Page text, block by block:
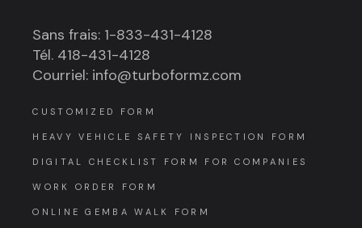
Sans frais: 1-833-431-4128
Tél. 418-431-4128
Courriel: info@turboformz.com
CUSTOMIZED FORM
HEAVY VEHICLE SAFETY INSPECTION FORM
DIGITAL CHECKLIST FORM FOR COMPANIES
WORK ORDER FORM
ONLINE GEMBA WALK FORM